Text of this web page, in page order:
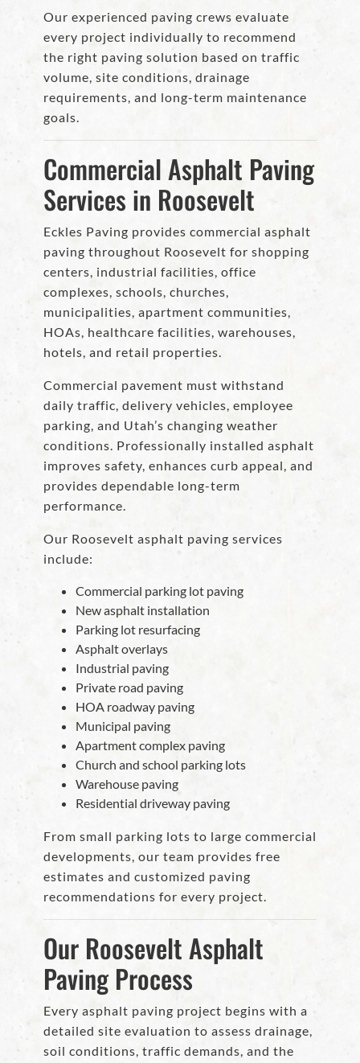
Our experienced paving crews evaluate
every project individually to recommend
the right paving solution based on traffic
volume, site conditions, drainage
requirements, and long-term maintenance
goals.
Commercial Asphalt Paving
Services in Roosevelt
Eckles Paving provides commercial asphalt
paving throughout Roosevelt for shopping
centers, industrial facilities, office
complexes, schools, churches,
municipalities, apartment communities,
HOAs, healthcare facilities, warehouses,
hotels, and retail properties.
Commercial pavement must withstand
daily traffic, delivery vehicles, employee
parking, and Utah’s changing weather
conditions. Professionally installed asphalt
improves safety, enhances curb appeal, and
provides dependable long-term
performance.
Our Roosevelt asphalt paving services
include:
Commercial parking lot paving
New asphalt installation
Parking lot resurfacing
Asphalt overlays
Industrial paving
Private road paving
HOA roadway paving
Municipal paving
Apartment complex paving
Church and school parking lots
Warehouse paving
Residential driveway paving
From small parking lots to large commercial
developments, our team provides free
estimates and customized paving
recommendations for every project.
Our Roosevelt Asphalt
Paving Process
Every asphalt paving project begins with a
detailed site evaluation to assess drainage,
soil conditions, traffic demands, and the